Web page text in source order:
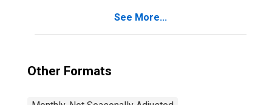
See More...
Other Formats